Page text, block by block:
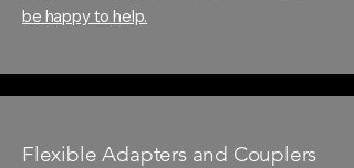
be happy to help.
Flexible Adapters and Couplers